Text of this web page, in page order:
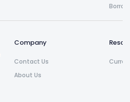
Company
Contact Us
About Us